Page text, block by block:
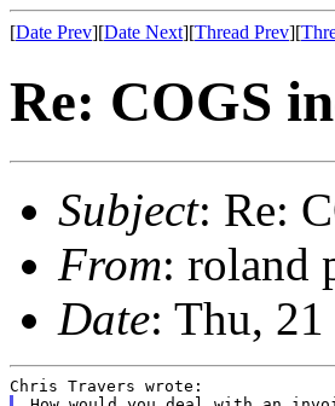
[Date Prev][Date Next][Thread Prev][
Re: COGS
Subject: Re:
From: roland
Date: Thu,